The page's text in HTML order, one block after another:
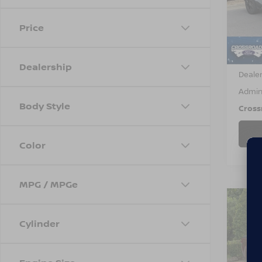
Price
Dealership
Body Style
Color
MPG / MPGe
Cylinder
Retail